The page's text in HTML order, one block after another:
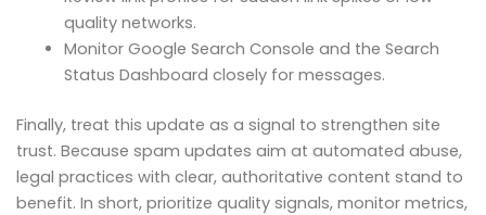
quality networks.
Monitor Google Search Console and the Search
Status Dashboard closely for messages.
Finally, treat this update as a signal to strengthen site
trust. Because spam updates aim at automated abuse,
legal practices with clear, authoritative content stand to
benefit. In short, prioritize quality signals, monitor metrics,